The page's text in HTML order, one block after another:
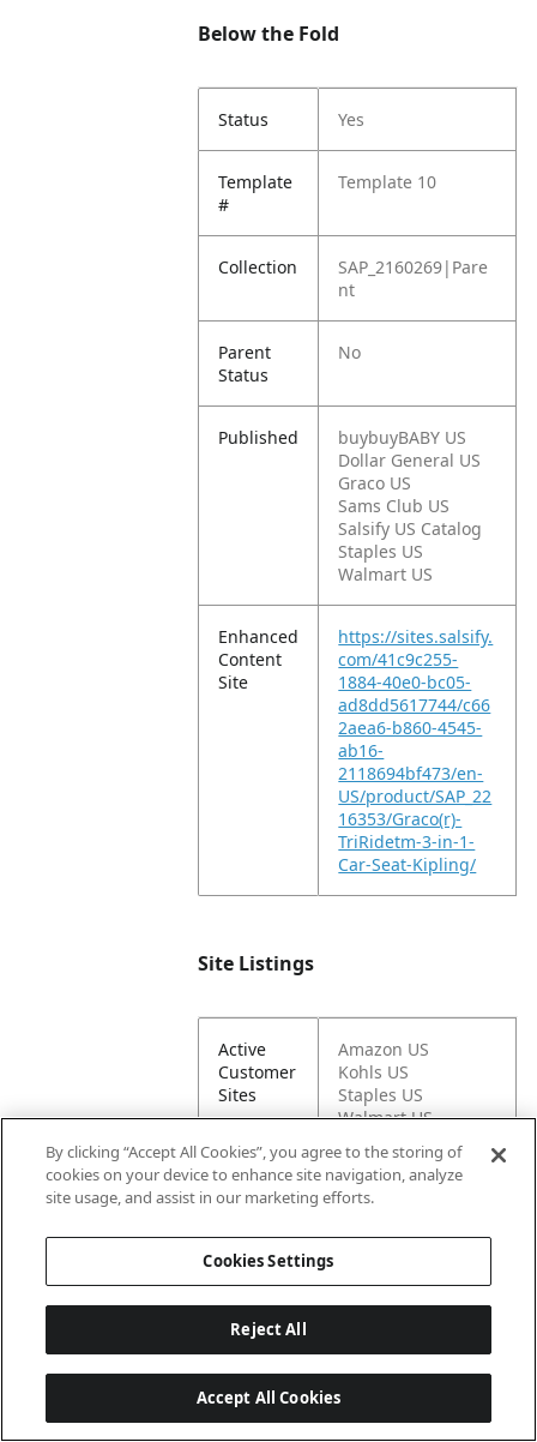
Below the Fold
Status Yes
Template
#
Template 10
Collection
SAP_2160269|Pare
nt
Parent
Status
No
Published
buybuyBABY US
Dollar General US
Graco US
Sams Club US
Salsify US Catalog
Staples US
Walmart US
Enhanced
Content
Site
https://sites.salsify.
com/41c9c255-
1884-40e0-bc05-
ad8dd5617744/c66
2aea6-b860-4545-
ab16-
2118694bf473/en-
US/product/SAP_22
16353/Graco(r)-
TriRidetm-3-in-1-
Car-Seat-Kipling/
Site Listings
Active
Customer
Sites
Amazon US
Kohls US
Staples US
Walmart US
Active on
Newell
Graco US
Brand Sites
Graco
https://www.gracob
By clicking “Accept All Cookies”, you agree to the storing of
cookies on your device to enhance site navigation, analyze
site usage, and assist in our marketing efforts.
Cookies Settings
Reject All
Accept All Cookies